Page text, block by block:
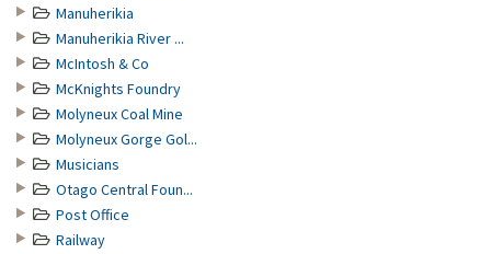
Manuherikia
Manuherikia River ...
McIntosh & Co
McKnights Foundry
Molyneux Coal Mine
Molyneux Gorge Gol...
Musicians
Otago Central Foun...
Post Office
Railway